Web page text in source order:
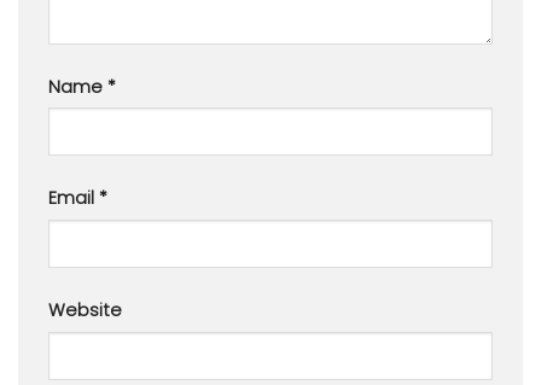
Name *
Email *
Website